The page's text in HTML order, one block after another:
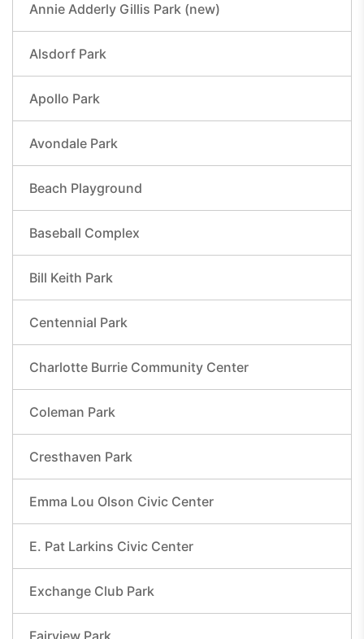
Annie Adderly Gillis Park (new)
Alsdorf Park
Apollo Park
Avondale Park
Beach Playground
Baseball Complex
Bill Keith Park
Centennial Park
Charlotte Burrie Community Center
Coleman Park
Cresthaven Park
Emma Lou Olson Civic Center
E. Pat Larkins Civic Center
Exchange Club Park
Fairview Park